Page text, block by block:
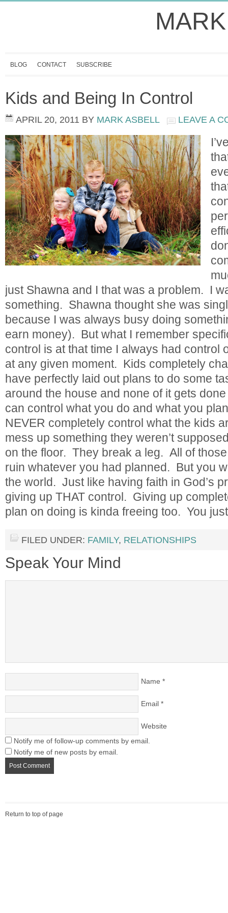
BLOG CONTACT SUBSCRIBE
Kids and Being In Control
APRIL 20, 2011 BY MARK ASBELL LEAVE A
just Shawna and I that was a problem. I
something. Shawna thought she was
because I was always busy doing
earn money). But what I remember
control is at that time I always had control
at any given moment. Kids completely
have perfectly laid out plans to do some
around the house and none of it gets
can control what you do and what you
NEVER completely control what the kids
mess up something they weren’t
on the floor. They break a leg. All of
ruin whatever you had planned. But you
the world. Just like having faith in God’s
giving up THAT control. Giving up
plan on doing is kinda freeing too. You
FILED UNDER: FAMILY, RELATIONSHIPS
Speak Your Mind
Name *
Email *
Website
Notify me of follow-up comments by email.
Notify me of new posts by email.
Return to top of page